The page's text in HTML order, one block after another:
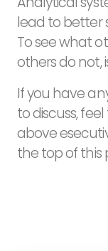
lead to better
To see what
others do not,
If you have
to discuss,
above
the top of this